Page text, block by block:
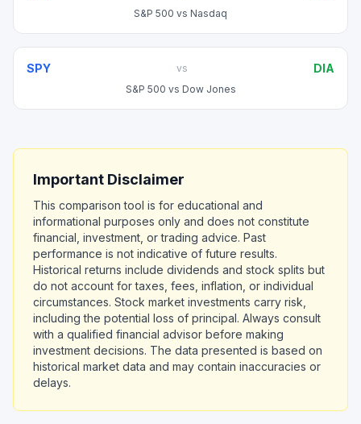
S&P 500 vs Nasdaq
SPY vs DIA
S&P 500 vs Dow Jones
Important Disclaimer
This comparison tool is for educational and
informational purposes only and does not constitute
financial, investment, or trading advice. Past
performance is not indicative of future results.
Historical returns include dividends and stock splits but
do not account for taxes, fees, inflation, or individual
circumstances. Stock market investments carry risk,
including the potential loss of principal. Always consult
with a qualified financial advisor before making
investment decisions. The data presented is based on
historical market data and may contain inaccuracies or
delays.